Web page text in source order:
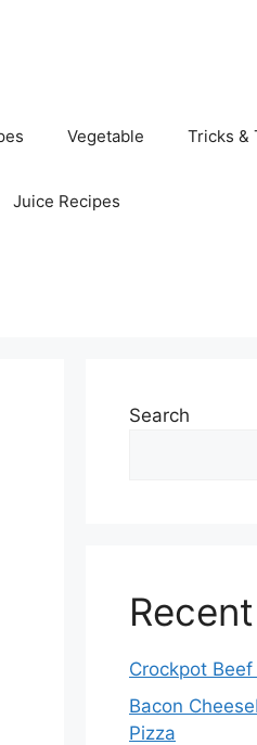
Vegetable Tricks &
Juice Recipes
Search
Crockpot
Bacon
Pizza